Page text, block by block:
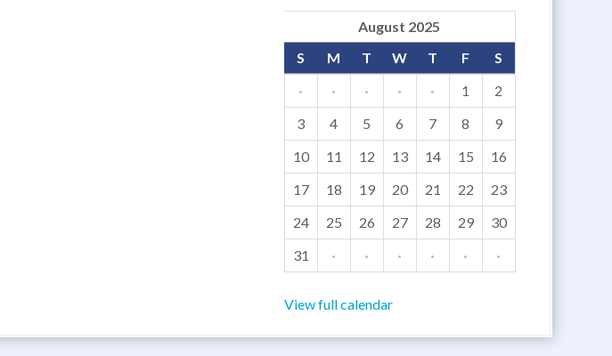
August 2025
S
M T W T F
S
·
· · · · 1
2
3
4 5 6 7 8
9
10
11 12 13 14 15
16
17
18 19 20 21 22
23
24
25 26 27 28 29
30
31
· · · · · ·
View full calendar